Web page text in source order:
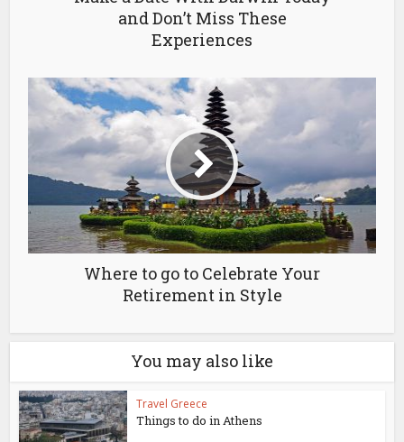
and Don’t Miss These
Experiences
Where to go to Celebrate Your
Retirement in Style
You may also like
Travel Greece
Things to do in Athens